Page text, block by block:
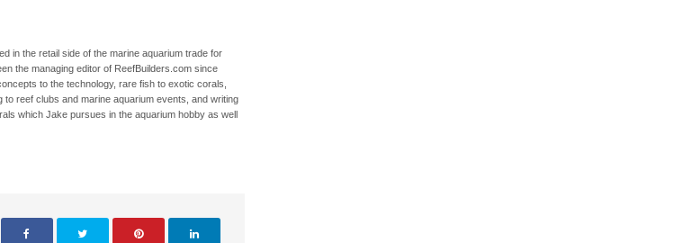
in the retail side of the marine aquarium trade for
the managing editor of ReefBuilders.com since
to the technology, rare fish to exotic corals,
reef clubs and marine aquarium events, and writing
which Jake pursues in the aquarium hobby as well